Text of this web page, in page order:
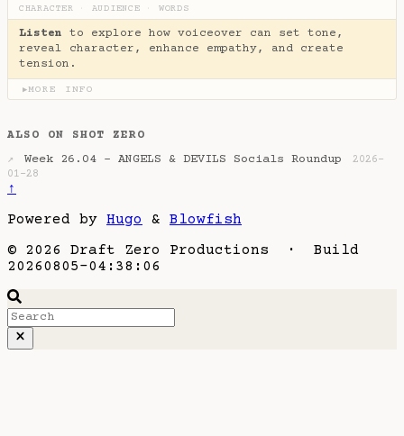
CHARACTER
AUDIENCE WORDS
Listen to explore how voiceover can set tone,
reveal character, enhance empathy, and create
tension.
▶MORE INFO
ALSO ON SHOT ZERO
↗ Week 26.04 - ANGELS & DEVILS Socials Roundup
2026-
01-28
↑
Powered by Hugo & Blowfish
© 2026 Draft Zero Productions · Build
20260805-04:38:06